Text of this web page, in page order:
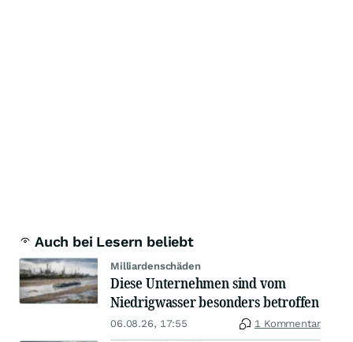
Auch bei Lesern beliebt
Milliardenschäden
Diese Unternehmen sind vom
Niedrigwasser besonders betroffen
06.08.26, 17:55 1 Kommentar